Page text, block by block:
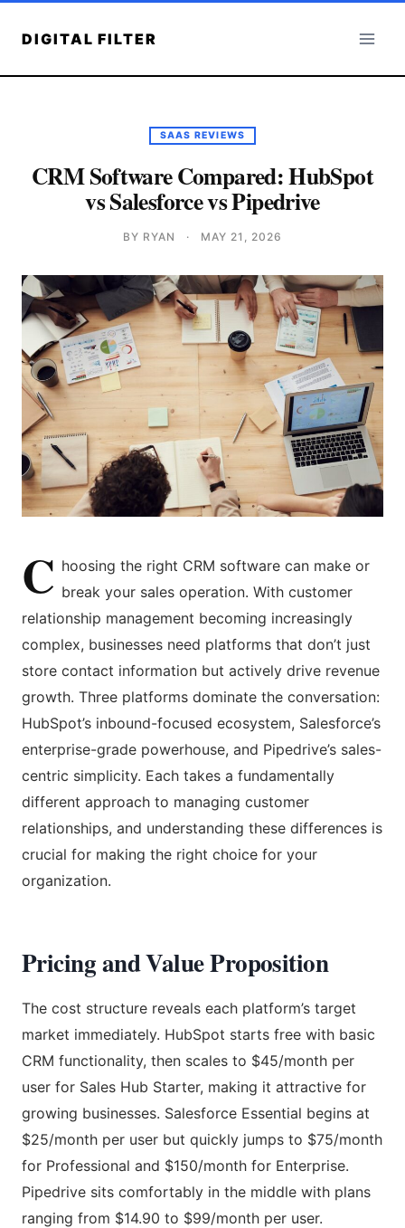
DIGITAL FILTER
SAAS REVIEWS
CRM Software Compared: HubSpot
vs Salesforce vs Pipedrive
BY RYAN · MAY 21, 2026
C hoosing the right CRM software can make or
break your sales operation. With customer
relationship management becoming increasingly
complex, businesses need platforms that don’t just
store contact information but actively drive revenue
growth. Three platforms dominate the conversation:
HubSpot’s inbound-focused ecosystem, Salesforce’s
enterprise-grade powerhouse, and Pipedrive’s sales-
centric simplicity. Each takes a fundamentally
different approach to managing customer
relationships, and understanding these differences is
crucial for making the right choice for your
organization.
Pricing and Value Proposition
The cost structure reveals each platform’s target
market immediately. HubSpot starts free with basic
CRM functionality, then scales to $45/month per
user for Sales Hub Starter, making it attractive for
growing businesses. Salesforce Essential begins at
$25/month per user but quickly jumps to $75/month
for Professional and $150/month for Enterprise.
Pipedrive sits comfortably in the middle with plans
ranging from $14.90 to $99/month per user.